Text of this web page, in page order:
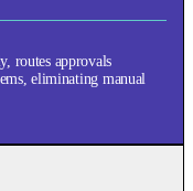
routes approvals
eliminating manual